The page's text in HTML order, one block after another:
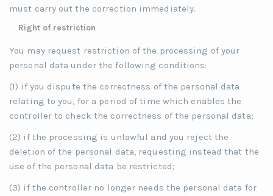
must carry out the correction immediately.
Right of restriction
You may request restriction of the processing of your
personal data under the following conditions:
(1) if you dispute the correctness of the personal data
relating to you, for a period of time which enables the
controller to check the correctness of the personal data;
(2) if the processing is unlawful and you reject the
deletion of the personal data, requesting instead that the
use of the personal data be restricted;
(3) if the controller no longer needs the personal data for